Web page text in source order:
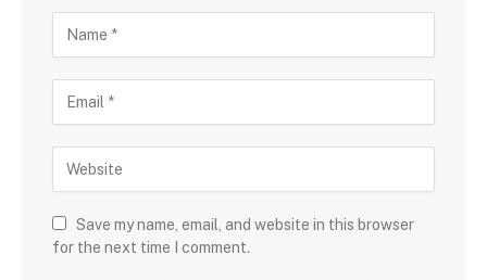
Save my name, email, and website in this browser
for the next time I comment.